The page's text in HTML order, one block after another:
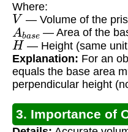
Where:
V — Volume of the
A base
— Area of the
H — Height (same
Explanation: For an
equals the base area
perpendicular height
3. Importance of